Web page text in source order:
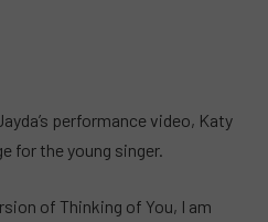
performance video, Katy
for the young singer.
of Thinking of You, I am